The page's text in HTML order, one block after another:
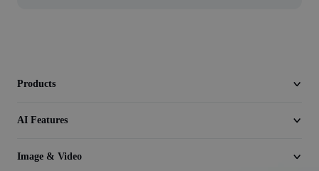
Products
AI Features
Image & Video